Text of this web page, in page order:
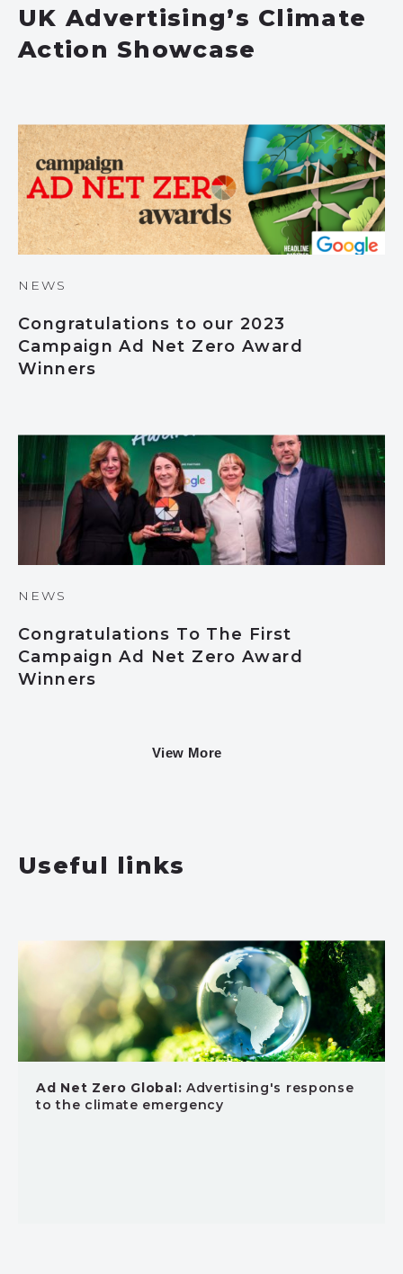
UK Advertising’s Climate
Action Showcase
NEWS
Congratulations to our 2023
Campaign Ad Net Zero Award
Winners
NEWS
Congratulations To The First
Campaign Ad Net Zero Award
Winners
View More
Useful links
Ad Net Zero Global: Advertising's response
to the climate emergency